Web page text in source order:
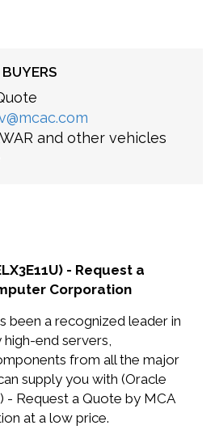
and other vehicles
- Request a
Corporation
been a recognized leader in
end servers,
from all the major
supply you with (Oracle
- Request a Quote by MCA
at a low price.